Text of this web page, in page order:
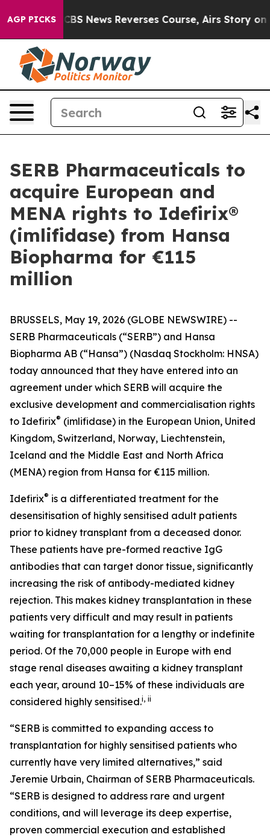
AGP PICKS
CBS News Reverses Course, Airs Story on 9/11
SERB Pharmaceuticals to
acquire European and
MENA rights to Idefirix®
(imlifidase) from Hansa
Biopharma for €115
million
BRUSSELS, May 19, 2026 (GLOBE NEWSWIRE) --
SERB Pharmaceuticals (“SERB”) and Hansa
Biopharma AB (“Hansa”) (Nasdaq Stockholm: HNSA)
today announced that they have entered into an
agreement under which SERB will acquire the
exclusive development and commercialisation rights
to Idefirix® (imlifidase) in the European Union, United
Kingdom, Switzerland, Norway, Liechtenstein,
Iceland and the Middle East and North Africa
(MENA) region from Hansa for €115 million.
Idefirix® is a differentiated treatment for the
desensitisation of highly sensitised adult patients
prior to kidney transplant from a deceased donor.
These patients have pre-formed reactive IgG
antibodies that can target donor tissue, significantly
increasing the risk of antibody-mediated kidney
rejection. This makes kidney transplantation in these
patients very difficult and may result in patients
waiting for transplantation for a lengthy or indefinite
period. Of the 70,000 people in Europe with end
stage renal diseases awaiting a kidney transplant
each year, around 10–15% of these individuals are
considered highly sensitised.i, ii
“SERB is committed to expanding access to
transplantation for highly sensitised patients who
currently have very limited alternatives,” said
Jeremie Urbain, Chairman of SERB Pharmaceuticals.
“SERB is designed to address rare and urgent
conditions, and will leverage its deep expertise,
proven commercial execution and established